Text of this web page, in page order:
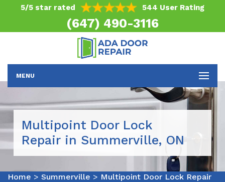
5/5 star rated 544 User Rating
(647) 490-3116
MENU
Multipoint Door Lock
Repair in Summerville, ON
Home > Summerville > Multipoint Door Lock Repair